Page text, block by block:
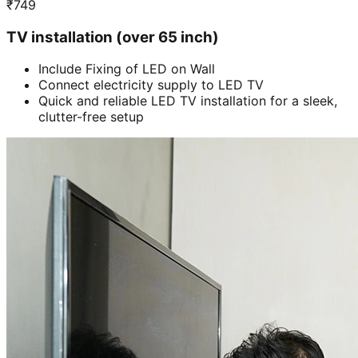
₹749
TV installation (over 65 inch)
Include Fixing of LED on Wall
Connect electricity supply to LED TV
Quick and reliable LED TV installation for a sleek,
clutter-free setup